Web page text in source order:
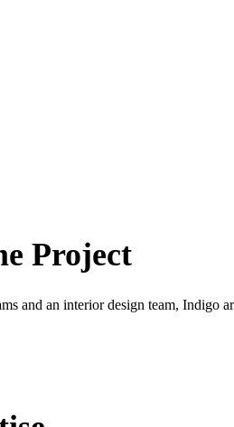
Project
and an interior design team, Indigo